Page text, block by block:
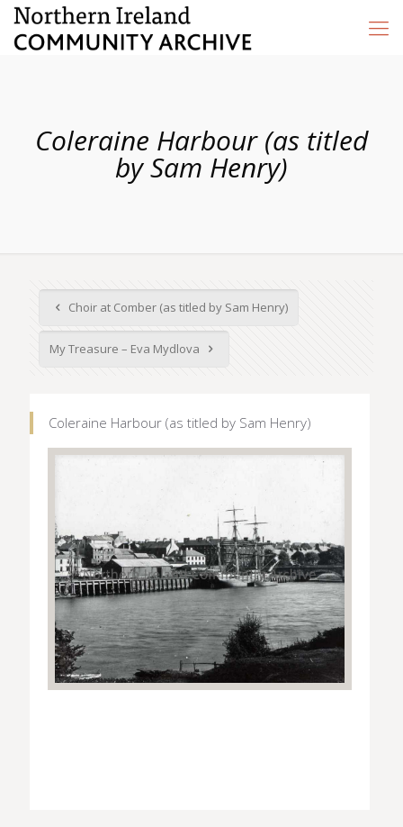
Coleraine Harbour (as titled
by Sam Henry)
Choir at Comber (as titled by Sam Henry)
My Treasure – Eva Mydlova
Coleraine Harbour (as titled by Sam Henry)